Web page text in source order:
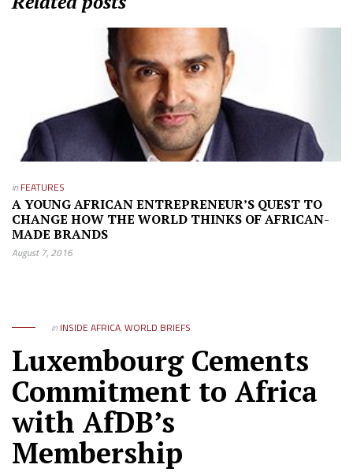
in FEATURES
A YOUNG AFRICAN ENTREPRENEUR’S QUEST TO
CHANGE HOW THE WORLD THINKS OF AFRICAN-
MADE BRANDS
August 7, 2016
in INSIDE AFRICA,WORLD BRIEFS
Luxembourg Cements
Commitment to Africa
with AfDB’s
Membership